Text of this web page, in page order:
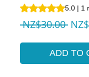
Rating is 5.0 out of
5.0 | 1
NZ$30.00
ADD TO